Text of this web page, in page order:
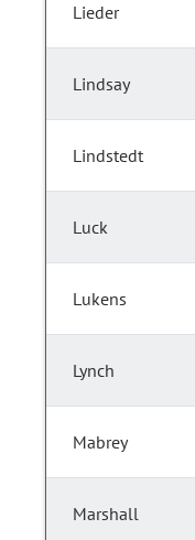
Lieder
Lindsay
Lindstedt
Luck
Lukens
Lynch
Mabrey
Marshall